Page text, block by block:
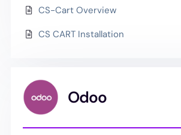
CS-Cart Overview
CS CART Installation
Odoo